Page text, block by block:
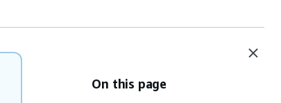
On this page